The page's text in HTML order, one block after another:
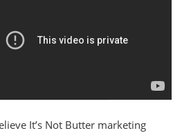
It’s Not Butter marketing